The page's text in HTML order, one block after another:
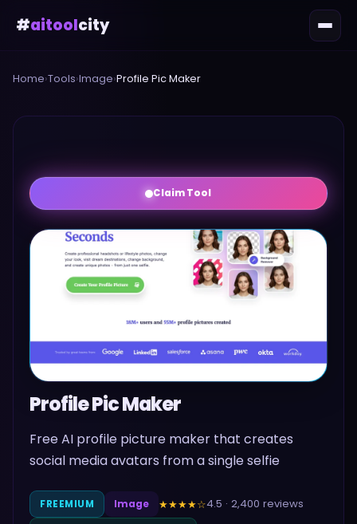
#aitoolcity
Home›Tools›Image›Profile Pic Maker
Claim Tool
Profile Pic Maker
Free AI profile picture maker that creates
social media avatars from a single selfie
FREEMIUM Image ★★★★☆4.5 · 2,400 reviews